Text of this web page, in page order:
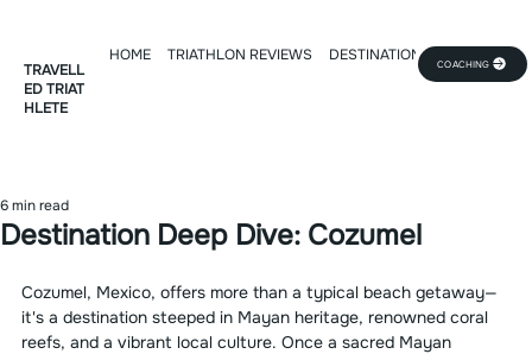
HOME TRIATHLON REVIEWS DESTINATION DEEP DIVE
COACHING
TRAVELL
ED TRIAT
HLETE
Destination Deep Dive: Cozumel
6 min read
Cozumel, Mexico, offers more than a typical beach getaway—
it's a destination steeped in Mayan heritage, renowned coral
reefs, and a vibrant local culture. Once a sacred Mayan